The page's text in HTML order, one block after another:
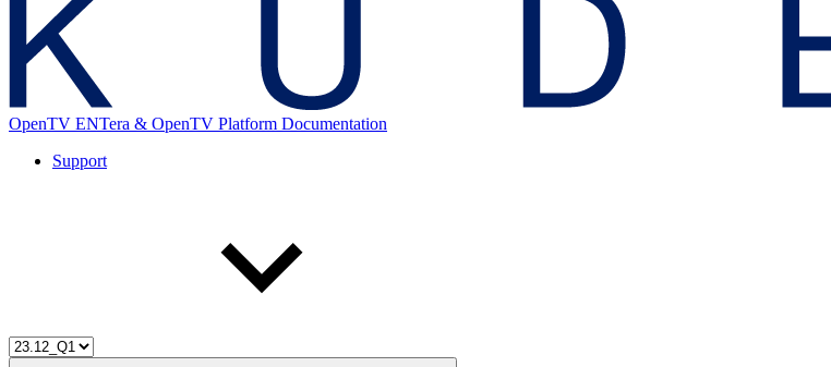
OpenTV ENTera & OpenTV Platform Documentation
Support